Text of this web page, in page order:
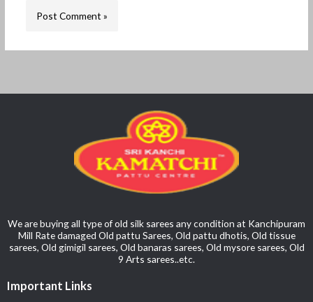
We are buying all type of old silk sarees any condition at Kanchipuram
Mill Rate damaged Old pattu Sarees, Old pattu dhotis, Old tissue
sarees, Old gimigil sarees, Old banaras sarees, Old mysore sarees, Old
9 Arts sarees..etc.
Important Links